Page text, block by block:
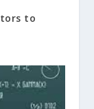
to